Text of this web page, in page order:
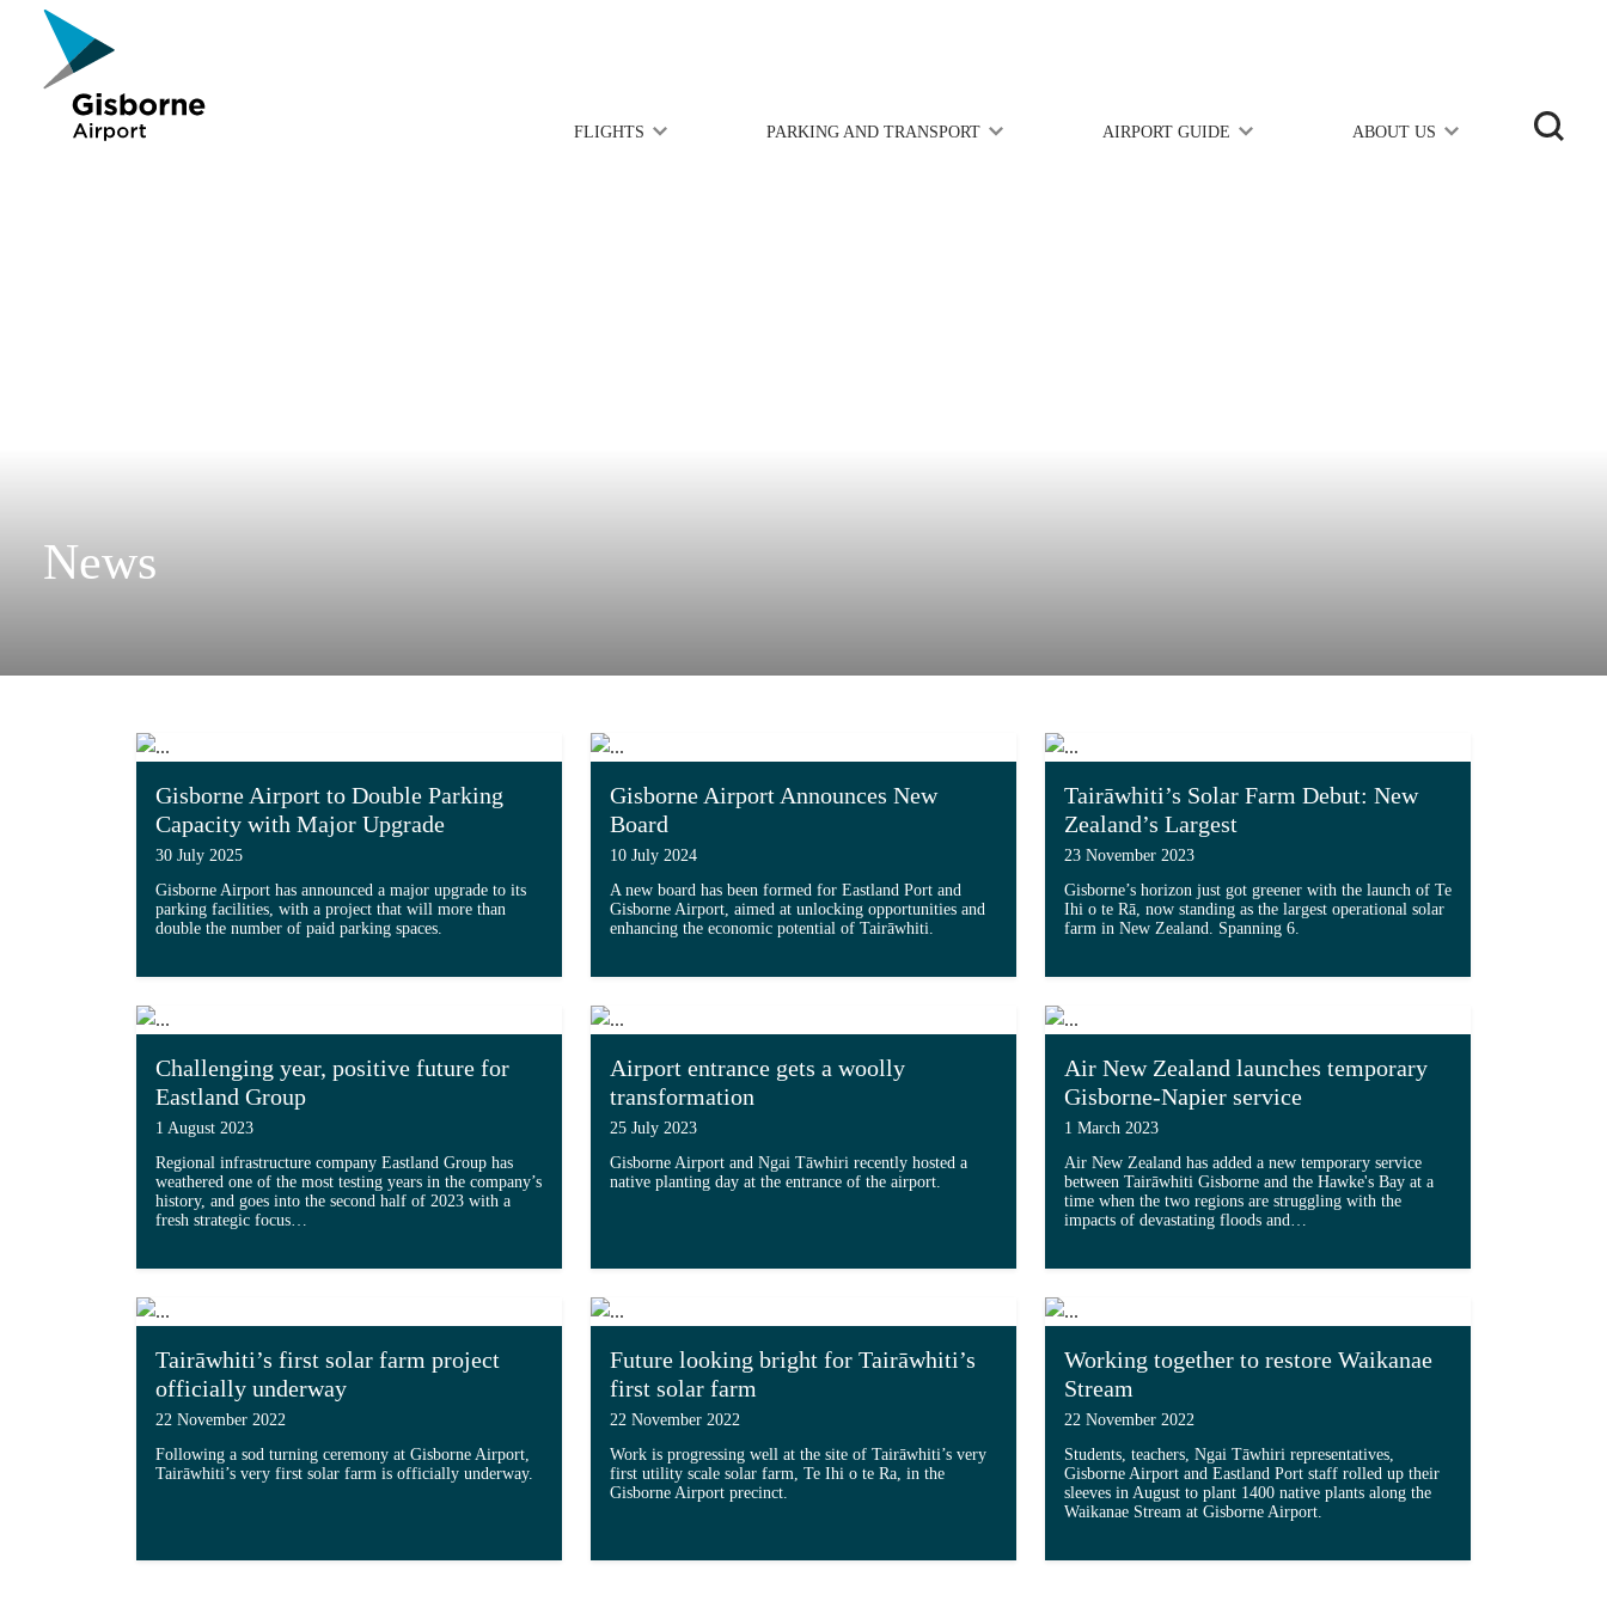
FLIGHTS PARKING AND TRANSPORT AIRPORT GUIDE ABOUT US
News
Gisborne Airport to Double Parking
Capacity with Major Upgrade
30 July 2025
Gisborne Airport has announced a major upgrade to its
parking facilities, with a project that will more than
double the number of paid parking spaces.
Read more about 'Gisborne Airport to Double Parking Capacity with Major Upgrade'...
Gisborne Airport Announces New
Board
10 July 2024
A new board has been formed for Eastland Port and
Gisborne Airport, aimed at unlocking opportunities and
enhancing the economic potential of Tairāwhiti.
Read more about 'Gisborne Airport Announces New Board'...
Tairāwhiti’s Solar Farm Debut: New
Zealand’s Largest
23 November 2023
Gisborne’s horizon just got greener with the launch of Te
Ihi o te Rā, now standing as the largest operational solar
farm in New Zealand. Spanning 6.
Read more about 'Tairāwhiti’s Solar Farm Debut: New
Challenging year, positive future for
Eastland Group
1 August 2023
Regional infrastructure company Eastland Group has
weathered one of the most testing years in the company’s
history, and goes into the second half of 2023 with a
fresh strategic focus…
Read more about 'Challenging year, positive future for Eastland Group'...
Airport entrance gets a woolly
transformation
25 July 2023
Gisborne Airport and Ngai Tāwhiri recently hosted a
native planting day at the entrance of the airport.
Read more about 'Airport entrance gets a woolly transformation'...
Air New Zealand launches temporary
Gisborne-Napier service
1 March 2023
Air New Zealand has added a new temporary service
between Tairāwhiti Gisborne and the Hawke's Bay at a
time when the two regions are struggling with the
impacts of devastating floods and…
Read more about 'Air New Zealand launches
Tairāwhiti’s first solar farm project
officially underway
22 November 2022
Following a sod turning ceremony at Gisborne Airport,
Tairāwhiti’s very first solar farm is officially underway.
Future looking bright for Tairāwhiti’s
first solar farm
22 November 2022
Work is progressing well at the site of Tairāwhiti’s very
first utility scale solar farm, Te Ihi o te Ra, in the
Gisborne Airport precinct.
Working together to restore Waikanae
Stream
22 November 2022
Students, teachers, Ngai Tāwhiri representatives,
Gisborne Airport and Eastland Port staff rolled up their
sleeves in August to plant 1400 native plants along the
Waikanae Stream at Gisborne Airport.
Read more about 'Working together to restore